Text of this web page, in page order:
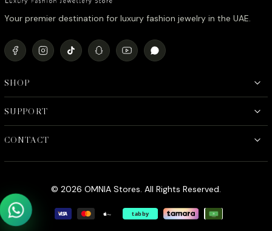
Your premier destination for luxury fashion jewelry in the UAE.
SHOP
SUPPORT
CONTACT
© 2026 OMNIA Stores. All Rights Reserved.